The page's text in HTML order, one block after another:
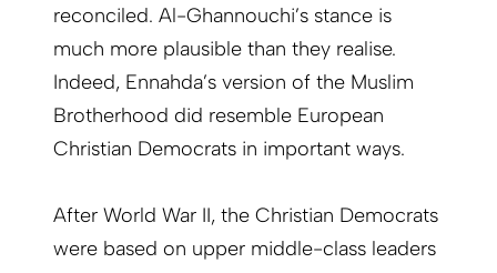
reconciled. Al-Ghannouchi’s stance is
much more plausible than they realise.
Indeed, Ennahda’s version of the Muslim
Brotherhood did resemble European
Christian Democrats in important ways.
After World War II, the Christian Democrats
were based on upper middle-class leaders